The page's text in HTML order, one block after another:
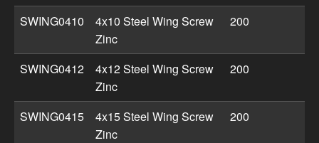
SWING0410
4x10 Steel Wing Screw
Zinc
200
SWING0412
4x12 Steel Wing Screw
Zinc
200
SWING0415
4x15 Steel Wing Screw
Zinc
200